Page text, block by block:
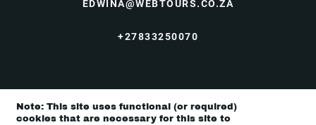
EDWINA@WEBTOURS.CO.ZA
+27833250070
© I Love Travel 2026 |Terms & Conditions
Privacy Policy
Note: This site uses functional (or required)
cookies that are necessary for this site to